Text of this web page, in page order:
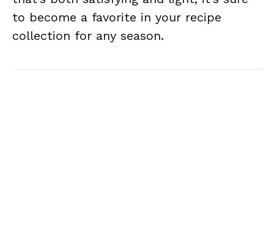
to become a favorite in your recipe
collection for any season.